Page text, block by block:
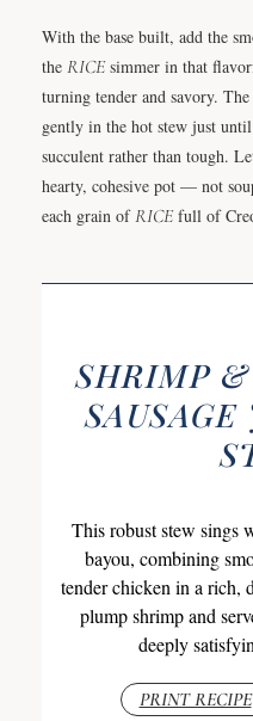
With the base built, add the
the RICEsimmer in that
turning tender and savory. The
gently in the hot stew just
succulent rather than tough.
hearty, cohesive pot — not
each grain ofRICEfull of
SHRIMP
This robust stew sings
bayou, combining
tender chicken in a rich,
plump shrimp and
deeply
PRINT RECIPE